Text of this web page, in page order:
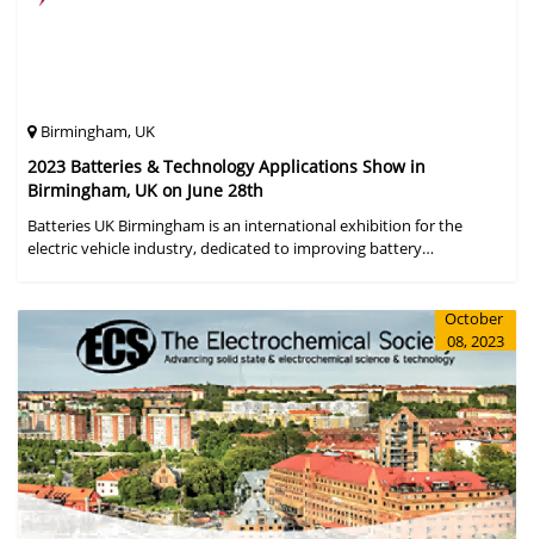
Birmingham, UK
2023 Batteries & Technology Applications Show in
Birmingham, UK on June 28th
Batteries UK Birmingham is an international exhibition for the
electric vehicle industry, dedicated to improving battery
October
08, 2023